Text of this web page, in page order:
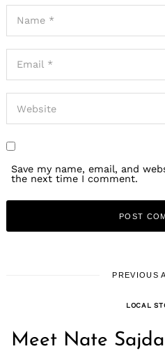
Save my name, email, and
the next time I comment.
PREVIOUS
LOCAL
Meet Nate